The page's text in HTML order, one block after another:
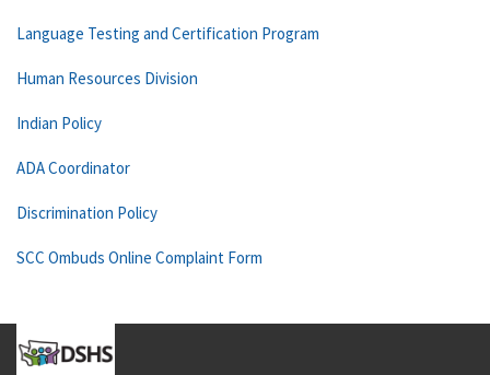
Language Testing and Certification Program
Human Resources Division
Indian Policy
ADA Coordinator
Discrimination Policy
SCC Ombuds Online Complaint Form